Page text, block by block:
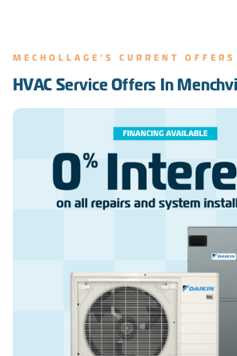
MECHOLLAGE'S CURRENT OFFERS
HVAC Service Offers In